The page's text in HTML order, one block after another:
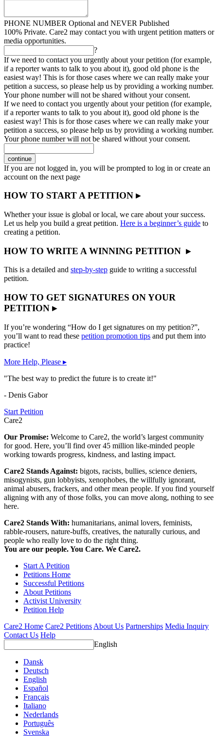
PHONE NUMBER Optional and NEVER Published
100% Private. Care2 may contact you with urgent petition matters or
media opportunities.
?
If we need to contact you urgently about your petition (for example,
if a reporter wants to talk to you about it), good old phone is the
easiest way! This is for those cases where we can really make your
petition a success, so please help us by providing a working number.
Your phone number will not be shared without your consent.
If we need to contact you urgently about your petition (for example,
if a reporter wants to talk to you about it), good old phone is the
easiest way! This is for those cases where we can really make your
petition a success, so please help us by providing a working number.
Your phone number will not be shared without your consent.
continue
If you are not logged in, you will be prompted to log in or create an
account on the next page
HOW TO START A PETITION ▸
Whether your issue is global or local, we care about your success.
Let us help you build a great petition. Here is a beginner’s guide to
creating a petition.
HOW TO WRITE A WINNING PETITION ▸
This is a detailed and step-by-step guide to writing a successful
petition.
HOW TO GET SIGNATURES ON YOUR
PETITION ▸
If you’re wondering “How do I get signatures on my petition?”,
you’ll want to read these petition promotion tips and put them into
practice!
More Help, Please ▸
"The best way to predict the future is to create it!"
- Denis Gabor
Start Petition
Care2
Our Promise: Welcome to Care2, the world’s largest community
for good. Here, you’ll find over 45 million like-minded people
working towards progress, kindness, and lasting impact.
Care2 Stands Against: bigots, racists, bullies, science deniers,
misogynists, gun lobbyists, xenophobes, the willfully ignorant,
animal abusers, frackers, and other mean people. If you find yourself
aligning with any of those folks, you can move along, nothing to see
here.
Care2 Stands With: humanitarians, animal lovers, feminists,
rabble-rousers, nature-buffs, creatives, the naturally curious, and
people who really love to do the right thing.
You are our people. You Care. We Care2.
Start A Petition
Petitions Home
Successful Petitions
About Petitions
Activist University
Petition Help
Care2 Home Care2 Petitions About Us Partnerships Media Inquiry
Contact Us Help
English
Dansk
Deutsch
English
Español
Français
Italiano
Nederlands
Português
Svenska